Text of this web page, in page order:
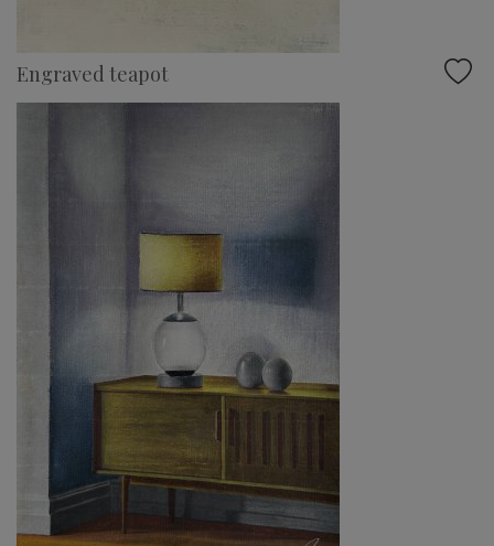
Engraved teapot